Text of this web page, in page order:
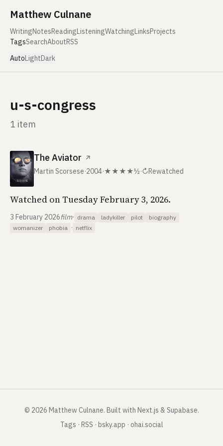
Matthew Culnane
WritingNotesReadingListeningWatchingLinksProjects
TagsSearchAboutRSS
AutoLightDark
u-s-congress
1 item
The Aviator ↗
Martin Scorsese·2004·★★★★½·↻Rewatched
Watched on Tuesday February 3, 2026.
3 February 2026film· drama ladykiller pilot
biography
womanizer
phobia · netflix
© 2026 Matthew Culnane. Built with Next.js & Supabase.
Tags · RSS · bsky.app · ohai.social